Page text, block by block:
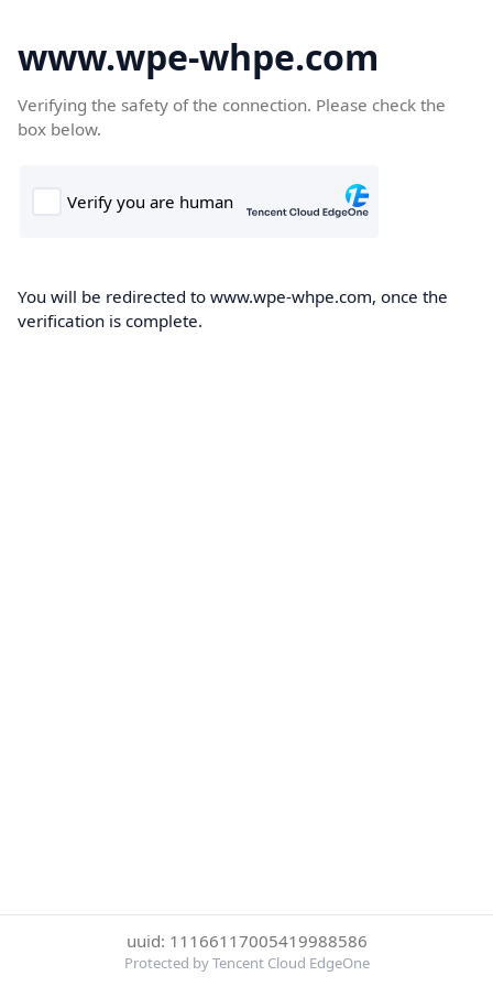
www.wpe-whpe.com
Verifying the safety of the connection. Please check the
box below.
You will be redirected to www.wpe-whpe.com, once the
verification is complete.
uuid: 11166117005419988586
Protected by Tencent Cloud EdgeOne